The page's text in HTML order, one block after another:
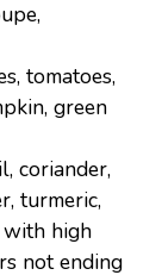
tomatoes,
green
coriander,
turmeric,
with high
not ending